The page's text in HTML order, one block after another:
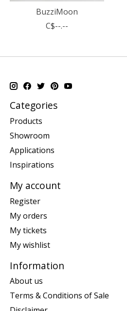
BuzziMoon
C$--.--
Categories
Products
Showroom
Applications
Inspirations
My account
Register
My orders
My tickets
My wishlist
Information
About us
Terms & Conditions of Sale